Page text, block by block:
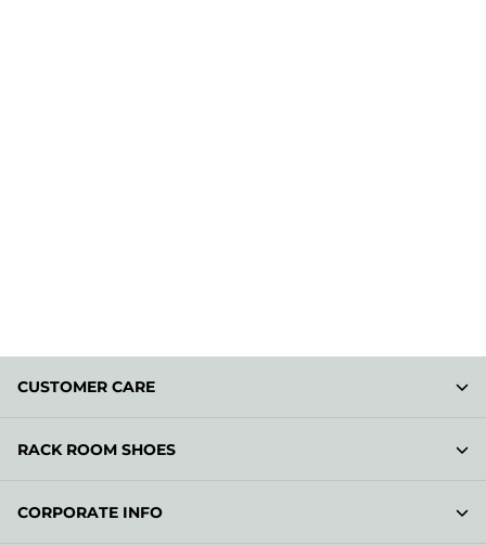
CUSTOMER CARE
RACK ROOM SHOES
CORPORATE INFO